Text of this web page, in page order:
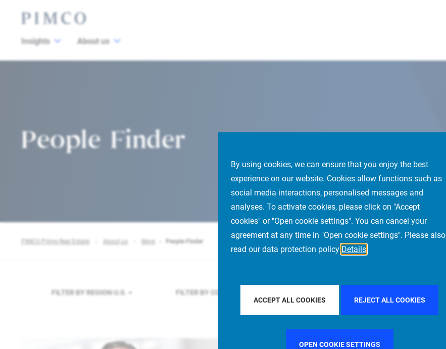
By using cookies, we can ensure that you enjoy the best
experience on our website. Cookies allow functions such as
social media interactions, personalised messages and
analyses. To activate cookies, please click on "Accept
cookies" or "Open cookie settings". You can cancel your
agreement at any time in "Open cookie settings". Please also
read our data protection policy Details
ACCEPT ALL COOKIES REJECT ALL COOKIES
OPEN COOKIE SETTINGS
Insights About us
People Finder
PIMCO Prime Real Estate About us More People Finder
FILTER BY REGION U.S. FILTER BY COUNTRY